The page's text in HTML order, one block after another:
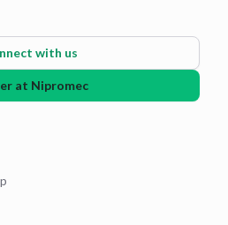
with us
at Nipromec